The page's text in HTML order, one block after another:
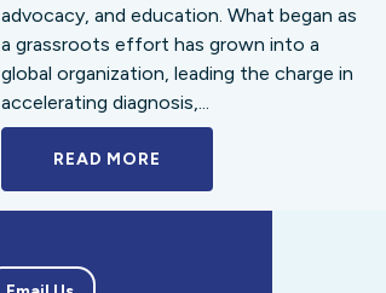
advocacy, and education. What began as
a grassroots effort has grown into a
global organization, leading the charge in
accelerating diagnosis,...
READ MORE